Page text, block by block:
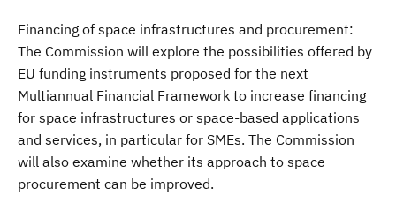
Financing of space infrastructures and procurement:
The Commission will explore the possibilities offered by
EU funding instruments proposed for the next
Multiannual Financial Framework to increase financing
for space infrastructures or space-based applications
and services, in particular for SMEs. The Commission
will also examine whether its approach to space
procurement can be improved.